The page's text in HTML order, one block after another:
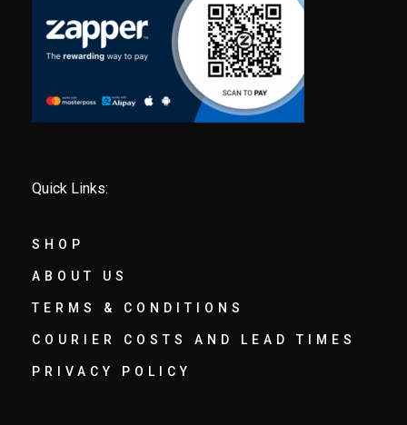
Quick Links:
SHOP
ABOUT US
TERMS & CONDITIONS
COURIER COSTS AND LEAD TIMES
PRIVACY POLICY